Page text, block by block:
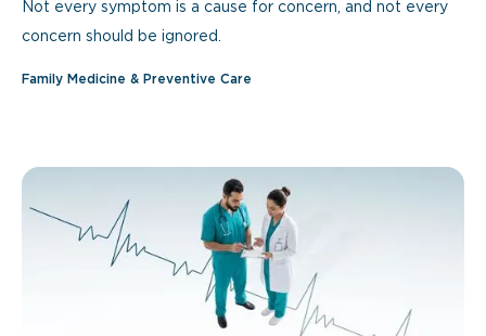
Not every symptom is a cause for concern, and not every
concern should be ignored.
Family Medicine & Preventive Care